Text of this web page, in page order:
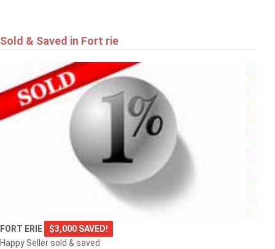
Sold & Saved in Fort rie
FORT ERIE
$3,000 SAVED!
Happy Seller sold & saved